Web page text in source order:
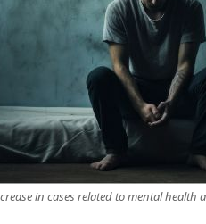
in cases related to mental